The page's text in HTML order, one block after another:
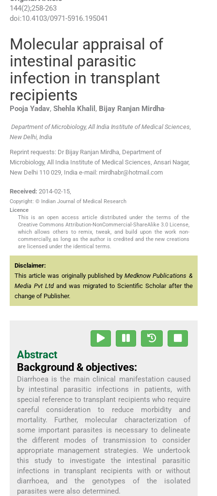
144(2);258-263
doi:10.4103/0971-5916.195041
Molecular appraisal of
intestinal parasitic
infection in transplant
recipients
Pooja Yadav, Shehla Khalil , Bijay Ranjan Mirdha,
Department of Microbiology, All India Institute of Medical Sciences,
New Delhi, India
Reprint requests: Dr Bijay Ranjan Mirdha, Department of
Microbiology, All India Institute of Medical Sciences, Ansari Nagar,
New Delhi 110 029, India e-mail: mirdhabr@hotmail.com
Received: 2014-02-15,
Copyright: © Indian Journal of Medical Research
Licence
This is an open access article distributed under the terms of the
Creative Commons Attribution-NonCommercial-ShareAlike 3.0 License,
which allows others to remix, tweak, and build upon the work non-
commercially, as long as the author is credited and the new creations
are licensed under the identical terms.
Disclaimer:
This article was originally published byMedknow Publications &
Media Pvt Ltdand was migrated to Scientific Scholar after the
change of Publisher.
Abstract
Background & objectives:
Diarrhoea is the main clinical manifestation caused
by intestinal parasitic infections in patients, with
special reference to transplant recipients who require
careful consideration to reduce morbidity and
mortality. Further, molecular characterization of
some important parasites is necessary to delineate
the different modes of transmission to consider
appropriate management strategies. We undertook
this study to investigate the intestinal parasitic
infections in transplant recipients with or without
diarrhoea, and the genotypes of the isolated
parasites were also determined.